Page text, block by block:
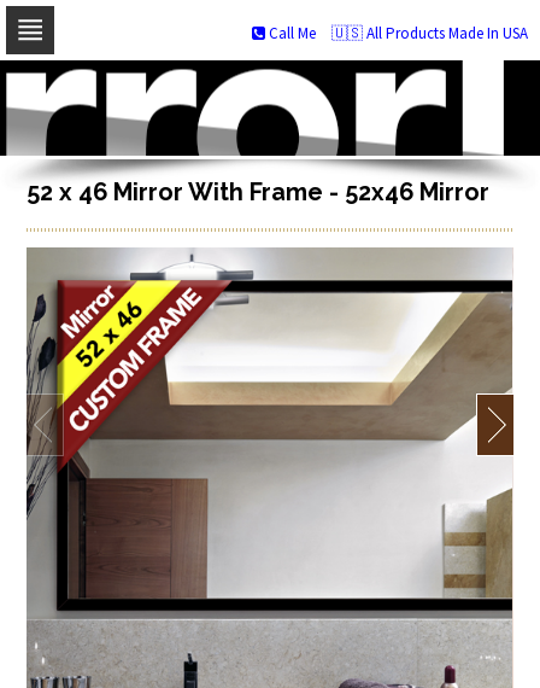
Skip
navigation
Skip
to
content
🇺🇸 All Products Made In USA
Call Me
52 x 46 Mirror With Frame - 52x46 Mirror